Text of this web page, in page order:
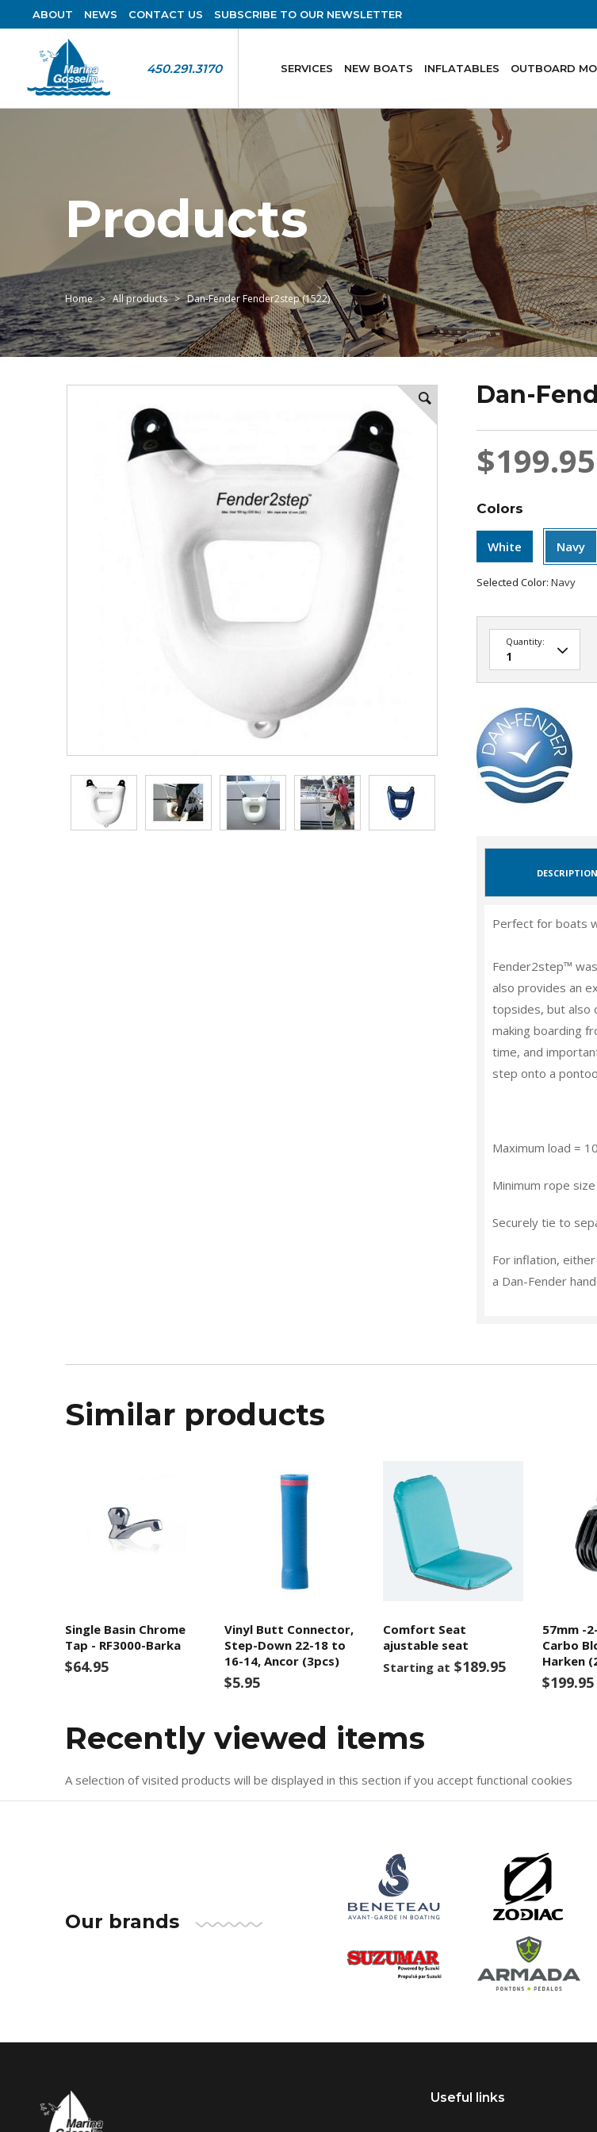
ABOUT NEWS CONTACT US SUBSCRIBE TO OUR NEWSLETTER
450.291.3170 SERVICES NEW BOATS INFLATABLES OUTBOARD
Products
Home All products Dan-Fender Fender2step (1522)
Dan-
$199.95
Colors
White Navy
Selected Color:Navy
Quantity:
DESCRIPTION
Perfect for boats
Fender2step™
also provides an
topsides, but also
making boarding
time, and
step onto a
Maximum load =
Minimum rope size
Securely tie to
For inflation,
a Dan-Fender
Similar products
Single Basin Chrome
Tap - RF3000-Barka
$64.95
Vinyl Butt Connector,
Step-Down 22-18 to
16-14, Ancor (3pcs)
$5.95
Comfort Seat
ajustable seat
Starting at $189.95
57mm -
Carbo
Harken
$199.95
Recently viewed items
A selection of visited products will be displayed in this section if you accept functional cookies
Our brands
Useful links